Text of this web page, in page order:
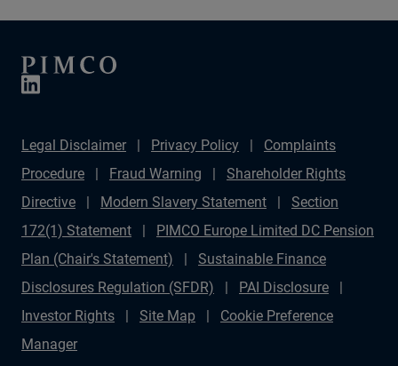
Legal Disclaimer Privacy Policy
Complaints
Procedure
Fraud Warning
Shareholder Rights
Directive
Modern Slavery Statement
Section
172(1) Statement
PIMCO Europe Limited DC Pension
Plan (Chair's Statement)
Sustainable Finance
Disclosures Regulation (SFDR)
PAI Disclosure
Investor Rights
Site Map
Cookie Preference
Manager